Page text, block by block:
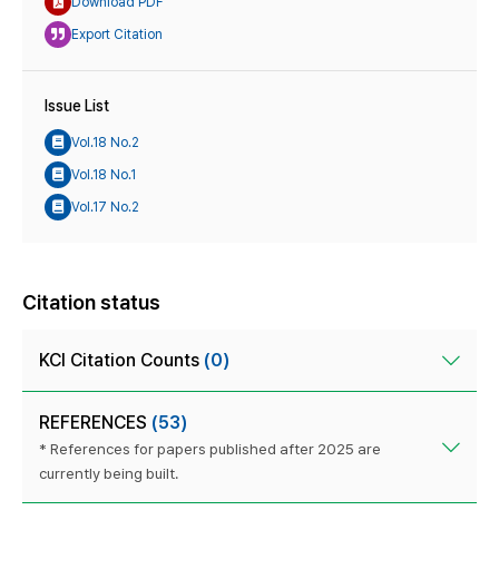
Export Citation
Issue List
Vol.18 No.2
Vol.18 No.1
Vol.17 No.2
Citation status
KCI Citation Counts (0)
REFERENCES (53)
* References for papers published after 2025 are
currently being built.